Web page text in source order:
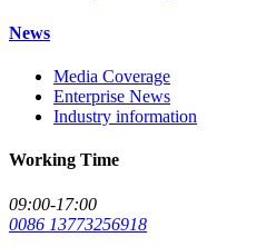
News
Media Coverage
Enterprise News
Industry information
Working Time
09:00-17:00
0086 13773256918